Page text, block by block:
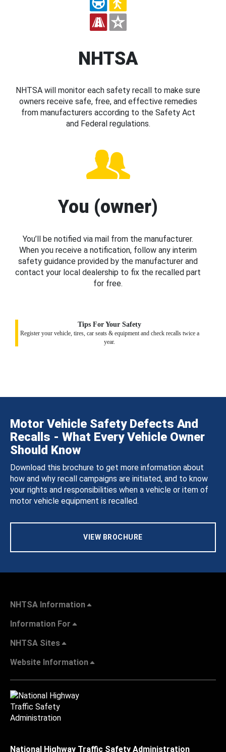
NHTSA
NHTSA will monitor each safety recall to make sure
owners receive safe, free, and effective remedies
from manufacturers according to the Safety Act
and Federal regulations.
You (owner)
You’ll be notified via mail from the manufacturer.
When you receive a notification, follow any interim
safety guidance provided by the manufacturer and
contact your local dealership to fix the recalled part
for free.
Tips For Your Safety
Register your vehicle, tires, car seats & equipment and check recalls twice a
year.
Motor Vehicle Safety Defects And
Recalls - What Every Vehicle Owner
Should Know
Download this brochure to get more information about
how and why recall campaigns are initiated, and to know
your rights and responsibilities when a vehicle or item of
motor vehicle equipment is recalled.
VIEW BROCHURE
NHTSA Information
Information For
NHTSA Sites
Website Information
National Highway Traffic Safety Administration